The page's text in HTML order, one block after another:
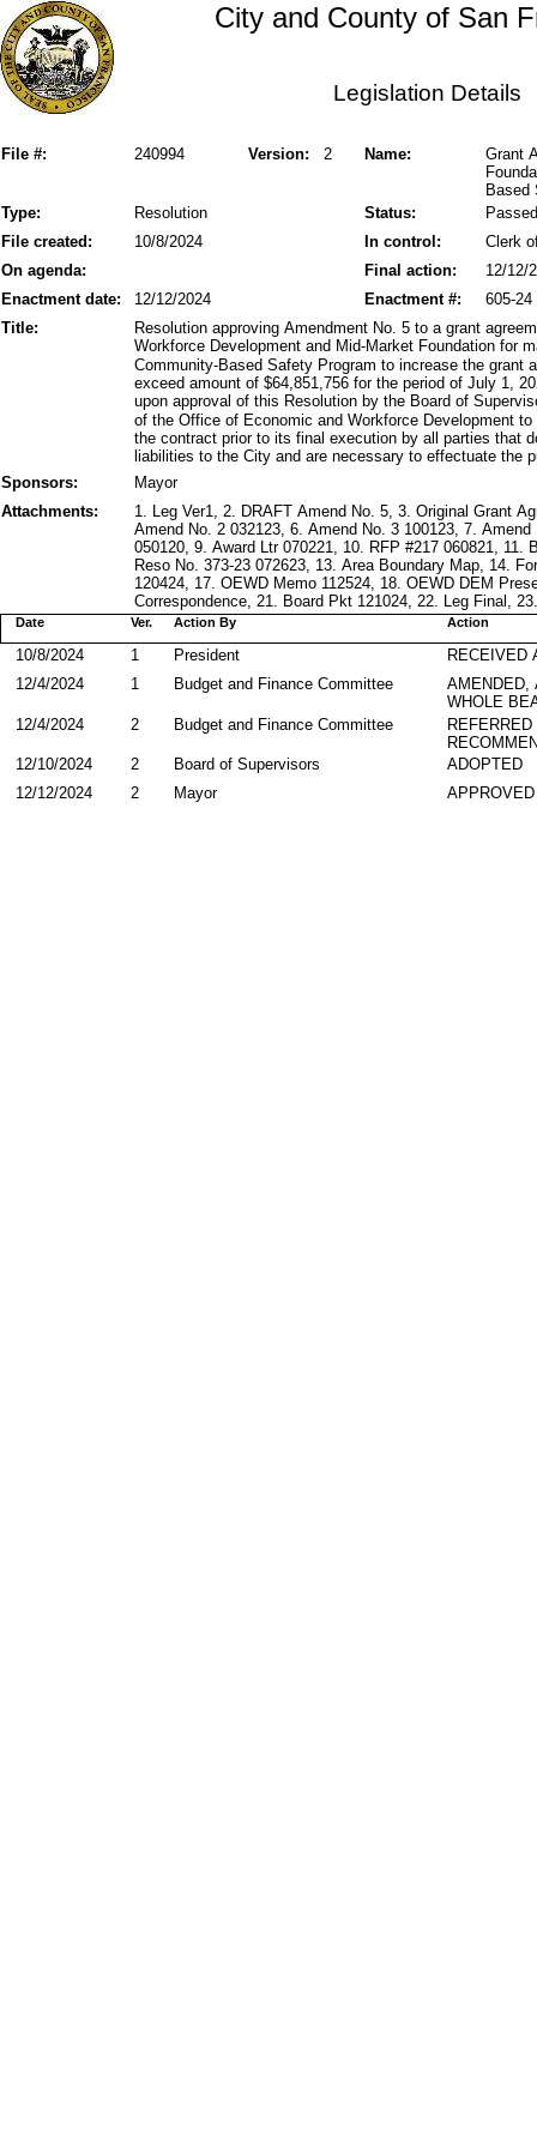
City and County of San
Legislation Details
File #: Version: 2
240994 Name:
Grant
Based
Status:
Type: Resolution
Passed
File created:
In control:
10/8/2024
Clerk
On agenda:
Final action:
12/12/
Enactment date:
12/12/2024 605-24
Enactment #:
Title:
Resolution approving Amendment No. 5 to a grant
Workforce Development and Mid-Market Foundation for
Community-Based Safety Program to increase the grant
exceed amount of $64,851,756 for the period of July 1,
upon approval of this Resolution by the Board of
of the Office of Economic and Workforce Development
the contract prior to its final execution by all parties that
liabilities to the City and are necessary to effectuate the
Sponsors:
Mayor
Attachments:
1. Leg Ver1, 2. DRAFT Amend No. 5, 3. Original Grant
Amend No. 2 032123, 6. Amend No. 3 100123, 7.
050120, 9. Award Ltr 070221, 10. RFP #217 060821, 11.
Reso No. 373-23 072623, 13. Area Boundary Map, 14.
120424, 17. OEWD Memo 112524, 18. OEWD DEM
Correspondence, 21. Board Pkt 121024, 22. Leg Final,
Action By
Date Action
Ver.
RECEIVED
President
10/8/2024
1
AMENDED,
WHOLE
Budget and Finance Committee
12/4/2024 1
Budget and Finance Committee
12/4/2024 2
ADOPTED
Board of Supervisors
12/10/2024
2
APPROVED
Mayor
12/12/2024 2